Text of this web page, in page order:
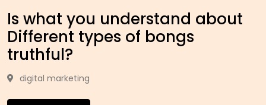
Is what you understand about
Different types of bongs
truthful?
digital marketing